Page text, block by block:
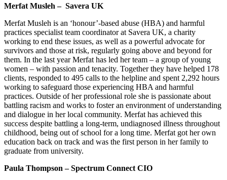
Merfat Musleh – Savera UK
Merfat Musleh is an ‘honour’-based abuse (HBA) and harmful
practices specialist team coordinator at Savera UK, a charity
working to end these issues, as well as a powerful advocate for
survivors and those at risk, regularly going above and beyond for
them. In the last year Merfat has led her team – a group of young
women – with passion and tenacity. Together they have helped 178
clients, responded to 495 calls to the helpline and spent 2,292 hours
working to safeguard those experiencing HBA and harmful
practices. Outside of her professional role she is passionate about
battling racism and works to foster an environment of understanding
and dialogue in her local community. Merfat has achieved this
success despite battling a long-term, undiagnosed illness throughout
childhood, being out of school for a long time. Merfat got her own
education back on track and was the first person in her family to
graduate from university.
Paula Thompson – Spectrum Connect CIO